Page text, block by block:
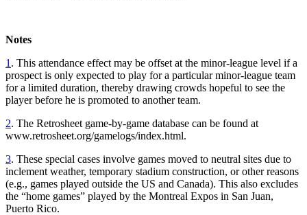
Notes
1 . This attendance effect may be offset at the minor-league level if a
prospect is only expected to play for a particular minor-league team
for a limited duration, thereby drawing crowds hopeful to see the
player before he is promoted to another team.
2. The Retrosheet game-by-game database can be found at
www.retrosheet.org/gamelogs/index.html.
3. These special cases involve games moved to neutral sites due to
inclement weather, temporary stadium construction, or other reasons
(e.g., games played outside the US and Canada). This also excludes
the “home games” played by the Montreal Expos in San Juan,
Puerto Rico.